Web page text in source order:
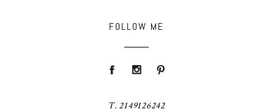
FOLLOW ME
T. 2149126242